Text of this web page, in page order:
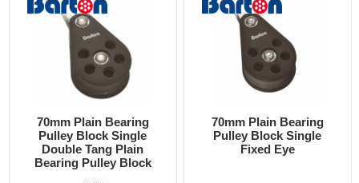
70mm Plain Bearing
Pulley Block Single
Double Tang Plain
Bearing Pulley Block
70mm Plain Bearing
Pulley Block Single
Fixed Eye